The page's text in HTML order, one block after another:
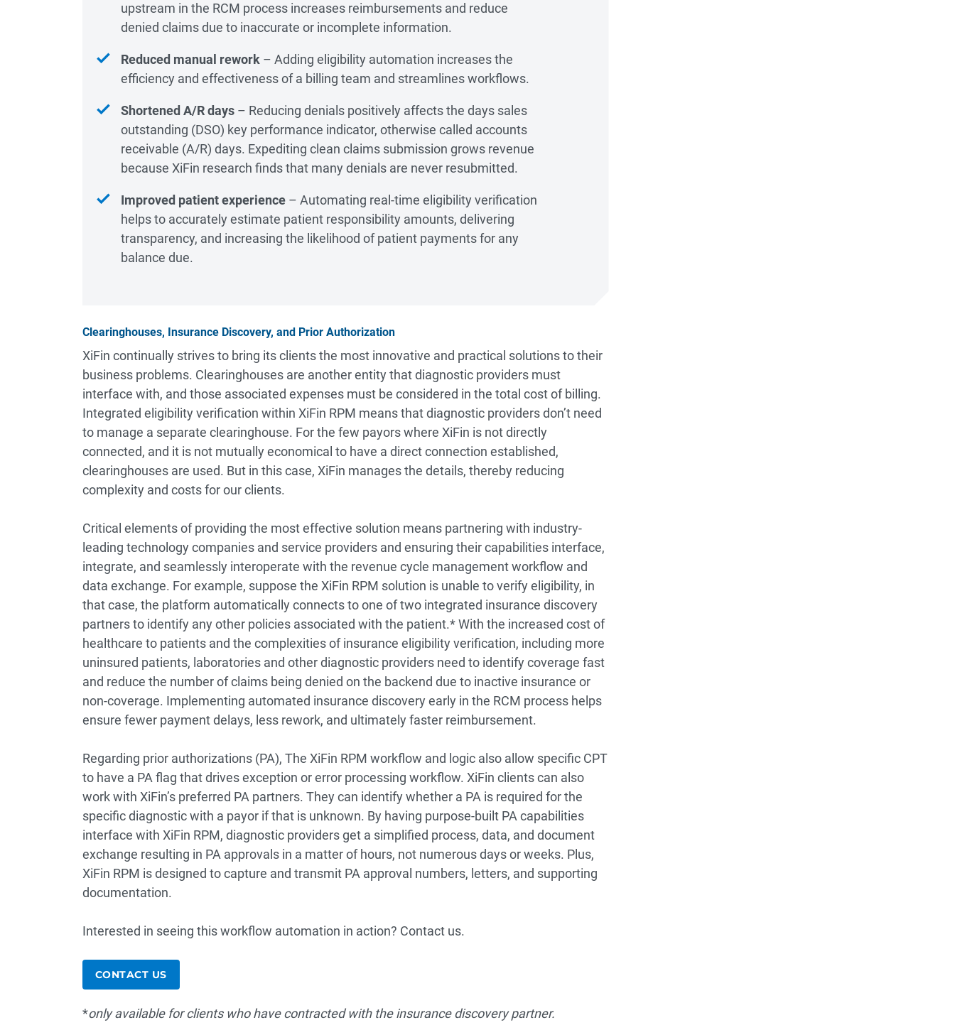
upstream in the RCM process increases reimbursements and reduce
denied claims due to inaccurate or incomplete information.
Reduced manual rework– Adding eligibility automation increases the
efficiency and effectiveness of a billing team and streamlines workflows.
Shortened A/R days– Reducing denials positively affects the days sales
outstanding (DSO) key performance indicator, otherwise called accounts
receivable (A/R) days. Expediting clean claims submission grows revenue
because XiFin research finds that many denials are never resubmitted.
Improved patient experience – Automating real-time eligibility verification
helps to accurately estimate patient responsibility amounts, delivering
transparency, and increasing the likelihood of patient payments for any
balance due.
Clearinghouses, Insurance Discovery, and Prior Authorization
XiFin continually strives to bring its clients the most innovative and practical solutions to their
business problems. Clearinghouses are another entity that diagnostic providers must
interface with, and those associated expenses must be considered in the total cost of billing.
Integrated eligibility verification within XiFin RPM means that diagnostic providers don’t need
to manage a separate clearinghouse. For the few payors where XiFin is not directly
connected, and it is not mutually economical to have a direct connection established,
clearinghouses are used. But in this case, XiFin manages the details, thereby reducing
complexity and costs for our clients.
Critical elements of providing the most effective solution means partnering with industry-
leading technology companies and service providers and ensuring their capabilities interface,
integrate, and seamlessly interoperate with the revenue cycle management workflow and
data exchange. For example, suppose the XiFin RPM solution is unable to verify eligibility, in
that case, the platform automatically connects to one of two integrated insurance discovery
partners to identify any other policies associated with the patient.* With the increased cost of
healthcare to patients and the complexities of insurance eligibility verification, including more
uninsured patients, laboratories and other diagnostic providers need to identify coverage fast
and reduce the number of claims being denied on the backend due to inactive insurance or
non-coverage. Implementing automated insurance discovery early in the RCM process helps
ensure fewer payment delays, less rework, and ultimately faster reimbursement.
Regarding prior authorizations (PA), The XiFin RPM workflow and logic also allow specific CPT
to have a PA flag that drives exception or error processing workflow. XiFin clients can also
work with XiFin’s preferred PA partners. They can identify whether a PA is required for the
specific diagnostic with a payor if that is unknown. By having purpose-built PA capabilities
interface with XiFin RPM, diagnostic providers get a simplified process, data, and document
exchange resulting in PA approvals in a matter of hours, not numerous days or weeks. Plus,
XiFin RPM is designed to capture and transmit PA approval numbers, letters, and supporting
documentation.
Interested in seeing this workflow automation in action? Contact us.
CONTACT US
*only available for clients who have contracted with the insurance discovery partner.